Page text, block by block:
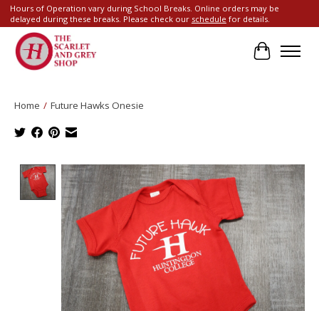
Hours of Operation vary during School Breaks. Online orders may be
delayed during these breaks. Please check our schedule for details.
Cart
Home / Future Hawks Onesie
Product image slideshow Items